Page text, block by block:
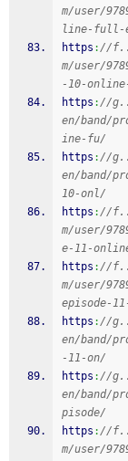
m/user/
line-full-
https ://
m/user/
-10-
https ://
en/band/
ine-fu/
https ://
en/band/
10-onl/
https ://
m/user/
e-11-
https ://
m/user/
episode-
https ://
en/band/
-11-on/
https ://
en/band/
pisode/
https ://
m/user/